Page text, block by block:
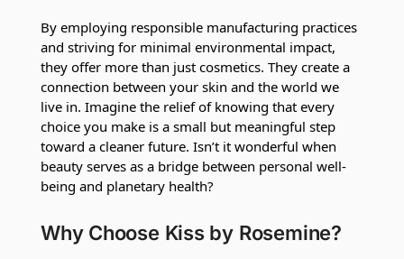
By employing responsible manufacturing practices
and striving for minimal environmental impact,
they offer more than just cosmetics. They create a
connection between your skin and the world we
live in. Imagine the relief of knowing that every
choice you make is a small but meaningful step
toward a cleaner future. Isn’t it wonderful when
beauty serves as a bridge between personal well-
being and planetary health?
Why Choose Kiss by Rosemine?